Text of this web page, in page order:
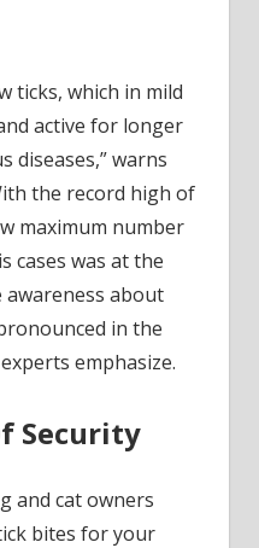
ticks, which in mild
active for longer
diseases,” warns
the record high of
maximum number
cases was at the
awareness about
in the
emphasize.
Security
and cat owners
bites for your